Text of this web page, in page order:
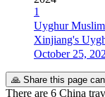
1
Uyghur
Xinjiang's
October 25,
🙏 Share this page
There are 6 China